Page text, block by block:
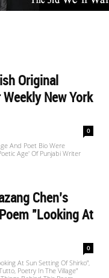
Original
New York
0
And Poet Bio Were
Age' Of Punjabi Writer
Chen’s
"Looking At
0
At Sun Setting Of Shirko”,
Poetry In The Village”